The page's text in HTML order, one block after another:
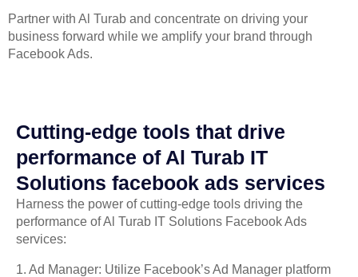
Partner with Al Turab and concentrate on driving your
business forward while we amplify your brand through
Facebook Ads.
Cutting-edge tools that drive
performance of Al Turab IT
Solutions facebook ads services
Harness the power of cutting-edge tools driving the
performance of Al Turab IT Solutions Facebook Ads
services:
1. Ad Manager: Utilize Facebook’s Ad Manager platform